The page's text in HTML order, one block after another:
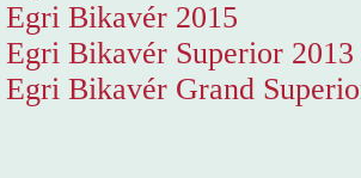
Bikavér 2015
Bikavér Superior 2013
Bikavér Grand